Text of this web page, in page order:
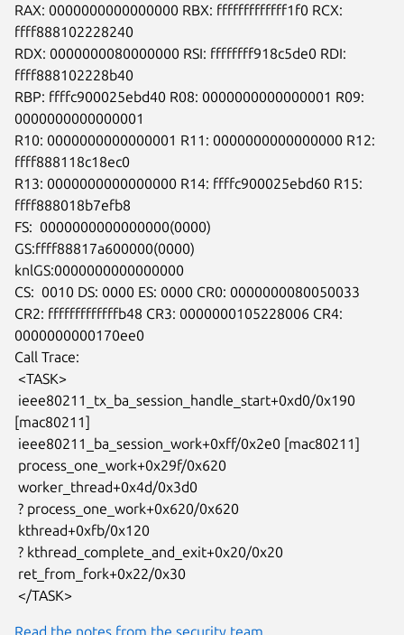
RAX: 0000000000000000 RBX: fffffffffffff1f0 RCX:
ffff888102228240
RDX: 0000000080000000 RSI: ffffffff918c5de0 RDI:
ffff888102228b40
RBP: ffffc900025ebd40 R08: 0000000000000001 R09:
0000000000000001
R10: 0000000000000001 R11: 0000000000000000 R12:
ffff888118c18ec0
R13: 0000000000000000 R14: ffffc900025ebd60 R15:
ffff888018b7efb8
FS:  0000000000000000(0000)
GS:ffff88817a600000(0000)
knlGS:0000000000000000
CS:  0010 DS: 0000 ES: 0000 CR0: 0000000080050033
CR2: fffffffffffffb48 CR3: 0000000105228006 CR4:
0000000000170ee0
Call Trace:
[mac80211]
</TASK>
Read the notes from the security team